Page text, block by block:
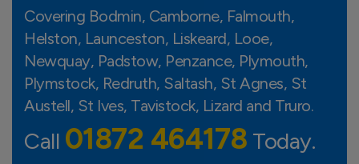
CAMBORNE
FALMOUTH
HELSTON
REDRUTH
TRURO
Covering Bodmin, Camborne, Falmouth,
Helston, Launceston, Liskeard, Looe,
Newquay, Padstow, Penzance, Plymouth,
Plymstock, Redruth, Saltash, St Agnes, St
Austell, St Ives, Tavistock, Lizard and Truro.
Call 01872 464178 Today.